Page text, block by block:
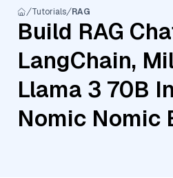
Tutorials RAG
Build RAG
LangChain,
Llama 3 70B
Nomic Nomic